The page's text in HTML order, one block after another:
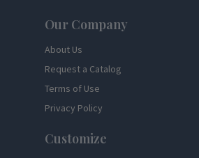
Our Company
About Us
Request a Catalog
Terms of Use
Privacy Policy
Customize